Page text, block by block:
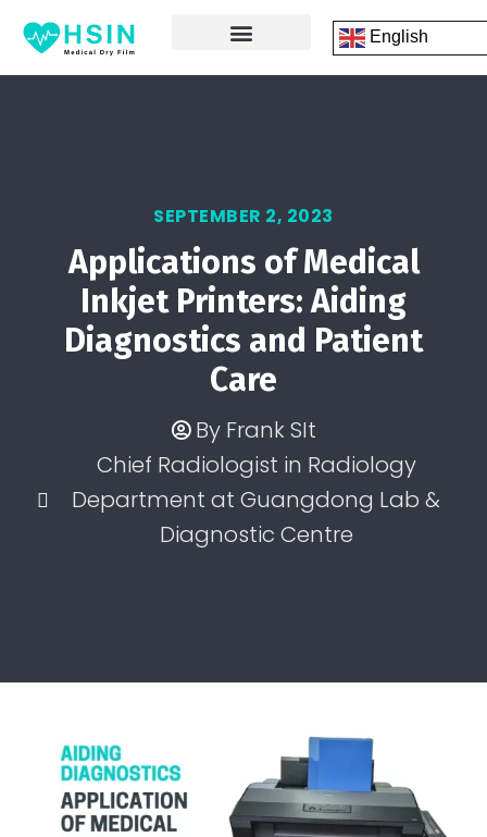
English
SEPTEMBER 2, 2023
Applications of Medical
Inkjet Printers: Aiding
Diagnostics and Patient
Care
By Frank SIt
Chief Radiologist in Radiology
Department at Guangdong Lab &
Diagnostic Centre